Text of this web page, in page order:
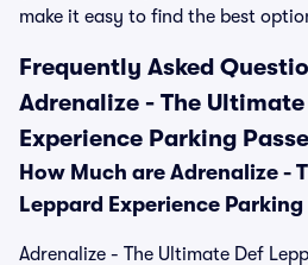
make it easy to find the best
Frequently Asked
Adrenalize - The
Experience Parking
How Much are Adrenalize -
Leppard Experience Parking
Adrenalize - The Ultimate Def